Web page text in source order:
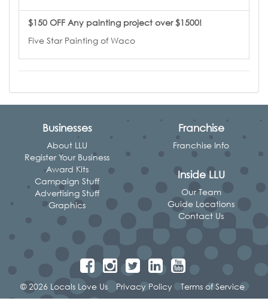
$150 OFF Any painting project over $1500!
Five Star Painting of Waco
Businesses
About LLU
Register Your Business
Award Kits
Campaign Stuff
Advertising Stuff
Graphics
Franchise
Franchise Info
Inside LLU
Our Team
Guide Locations
Contact Us
© 2026 Locals Love Us Privacy Policy Terms of Service